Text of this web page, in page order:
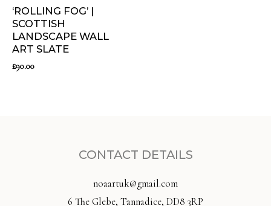
‘ROLLING FOG’ |
SCOTTISH
LANDSCAPE WALL
ART SLATE
£90.00
CONTACT DETAILS
noaartuk@gmail.com
6 The Glebe, Tannadice, DD8 3RP